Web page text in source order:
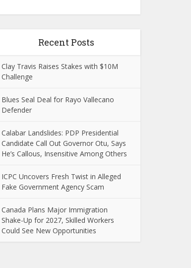
Recent Posts
Clay Travis Raises Stakes with $10M
Challenge
Blues Seal Deal for Rayo Vallecano
Defender
Calabar Landslides: PDP Presidential
Candidate Call Out Governor Otu, Says
He’s Callous, Insensitive Among Others
ICPC Uncovers Fresh Twist in Alleged
Fake Government Agency Scam
Canada Plans Major Immigration
Shake-Up for 2027, Skilled Workers
Could See New Opportunities